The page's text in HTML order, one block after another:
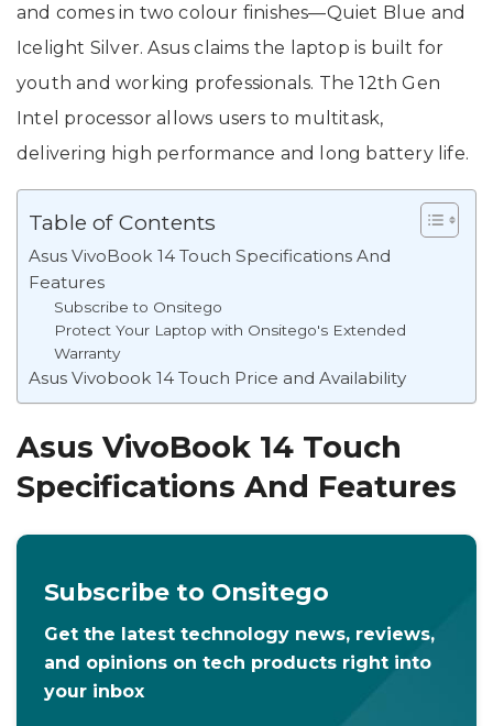
and comes in two colour finishes—Quiet Blue and
Icelight Silver. Asus claims the laptop is built for
youth and working professionals. The 12th Gen
Intel processor allows users to multitask,
delivering high performance and long battery life.
Table of Contents
Asus VivoBook 14 Touch Specifications And
Features
Subscribe to Onsitego
Protect Your Laptop with Onsitego's Extended
Warranty
Asus Vivobook 14 Touch Price and Availability
Asus VivoBook 14 Touch
Specifications And Features
Subscribe to Onsitego
Get the latest technology news, reviews,
and opinions on tech products right into
your inbox